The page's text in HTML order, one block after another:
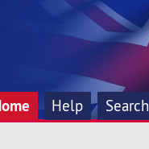
Help Search